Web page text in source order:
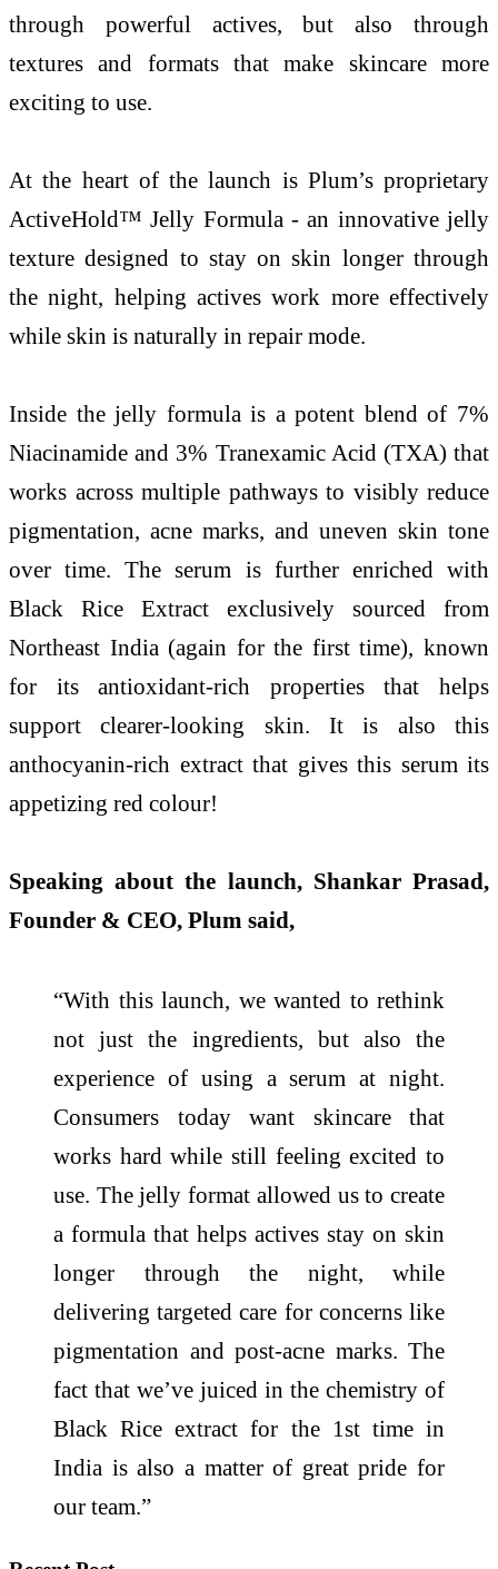
through powerful actives, but also through
textures and formats that make skincare more
exciting to use.
At the heart of the launch is Plum’s proprietary
ActiveHold™ Jelly Formula - an innovative jelly
texture designed to stay on skin longer through
the night, helping actives work more effectively
while skin is naturally in repair mode.
Inside the jelly formula is a potent blend of 7%
Niacinamide and 3% Tranexamic Acid (TXA) that
works across multiple pathways to visibly reduce
pigmentation, acne marks, and uneven skin tone
over time. The serum is further enriched with
Black Rice Extract exclusively sourced from
Northeast India (again for the first time), known
for its antioxidant-rich properties that helps
support clearer-looking skin. It is also this
anthocyanin-rich extract that gives this serum its
appetizing red colour!
Speaking about the launch, Shankar Prasad,
Founder & CEO, Plum said,
“With this launch, we wanted to rethink
not just the ingredients, but also the
experience of using a serum at night.
Consumers today want skincare that
works hard while still feeling excited to
use. The jelly format allowed us to create
a formula that helps actives stay on skin
longer through the night, while
delivering targeted care for concerns like
pigmentation and post-acne marks. The
fact that we’ve juiced in the chemistry of
Black Rice extract for the 1st time in
India is also a matter of great pride for
our team.”